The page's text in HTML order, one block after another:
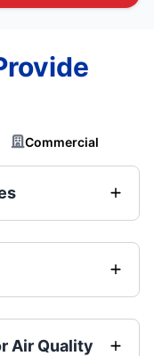
Commercial
Air Quality